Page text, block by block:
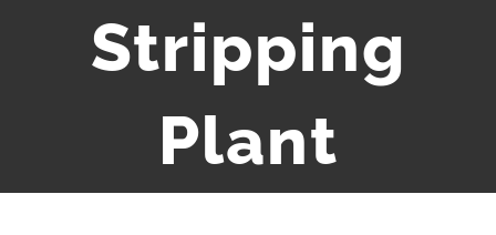
Stripping
Plant